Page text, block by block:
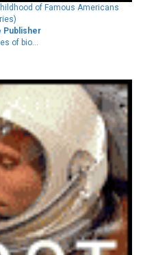
of Famous Americans
Publisher
of bio...